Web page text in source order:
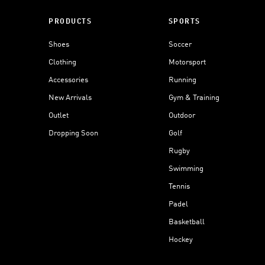
PRODUCTS
Shoes
Clothing
Accessories
New Arrivals
Outlet
Dropping Soon
SPORTS
Soccer
Motorsport
Running
Gym & Training
Outdoor
Golf
Rugby
Swimming
Tennis
Padel
Basketball
Hockey